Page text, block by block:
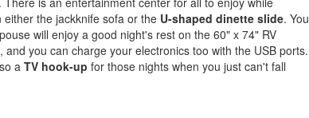
either the jackknife sofa or the U-shaped dinette slide. You
will enjoy a good night's rest on the 60" x 74" RV
and you can charge your electronics too with the USB ports.
aTV hook-up for those nights when you just can't fall